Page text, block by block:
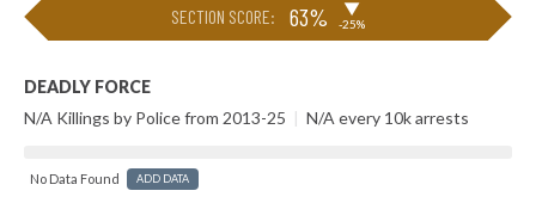
SECTION SCORE: 63% ▶
-25%
DEADLY FORCE
N/A Killings by Police from 2013-25 | N/A every 10k arrests
No Data Found ADD DATA